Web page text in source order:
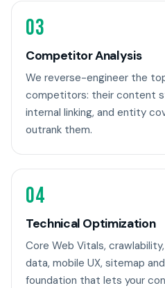
03
Competitor Analysis
We reverse-engineer the
competitors: their content
internal linking, and entity
outrank them.
04
Technical Optimization
Core Web Vitals,
data, mobile UX, sitemap
foundation that lets your